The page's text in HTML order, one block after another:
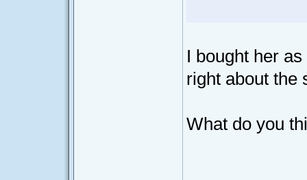
I bought her
right about the
What do you